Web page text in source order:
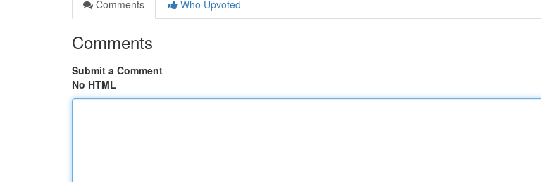
Comments
Who Upvoted
Comments
Submit a Comment
No HTML